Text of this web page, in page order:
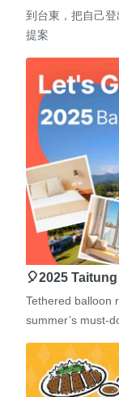
到台東，把自己
提案
🎈2025
Tethered balloon
summer’s must-